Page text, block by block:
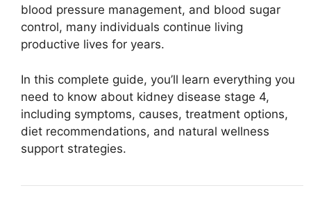
blood pressure management, and blood sugar
control, many individuals continue living
productive lives for years.
In this complete guide, you’ll learn everything you
need to know about kidney disease stage 4,
including symptoms, causes, treatment options,
diet recommendations, and natural wellness
support strategies.